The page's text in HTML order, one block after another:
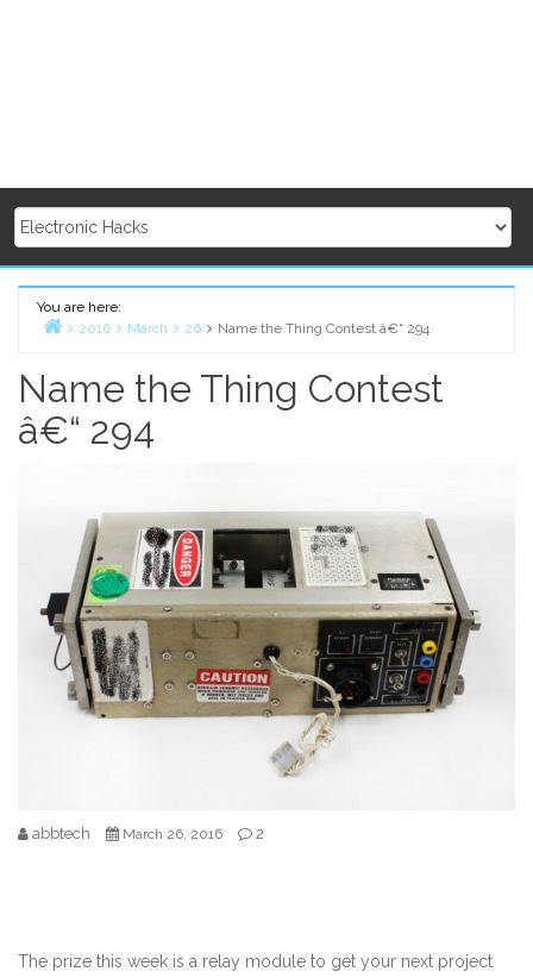
You are here:
2016 March 26 Name the Thing Contest â€“ 294
Name the Thing Contest
â€“ 294
abbtech March 26, 2016 2
The prize this week is a relay module to get your next project